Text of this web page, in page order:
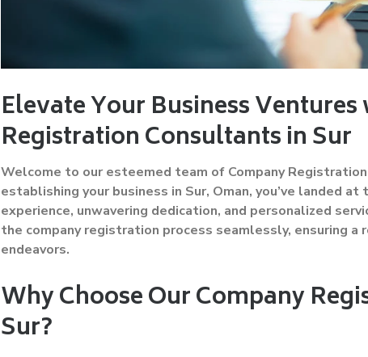
Elevate Your Business
Registration Consultants in Sur
Welcome to our esteemed team of Company
establishing your business in Sur, Oman, you’ve landed
experience, unwavering dedication, and personalized
the company registration process seamlessly, ensuring
endeavors.
Why Choose Our Company
Sur?